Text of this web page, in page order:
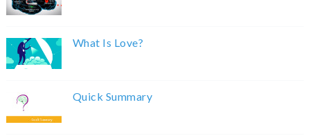
What Is Love?
Quick Summary